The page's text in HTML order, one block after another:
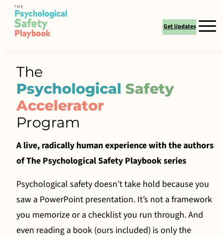
Skip
content
Get Updates
Books
Work With Us
Certification
Resources
Contact
The
Psychological Safety
Accelerator
Program
A live, radically human experience with the authors
of The Psychological Safety Playbook series
Psychological safety doesn’t take hold because you
saw a PowerPoint presentation. It’s not a framework
you memorize or a checklist you run through. And
even reading a book (ours included) is only the